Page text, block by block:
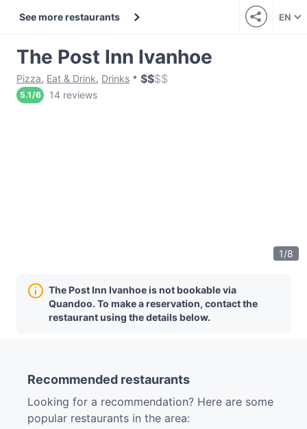
See more restaurants EN
The Post Inn Ivanhoe
Pizza, Eat & Drink, Drinks $$$$
5.1/6 14 reviews
1/8
The Post Inn Ivanhoe is not bookable via
Quandoo. To make a reservation, contact the
restaurant using the details below.
Recommended restaurants
Looking for a recommendation? Here are some
popular restaurants in the area: